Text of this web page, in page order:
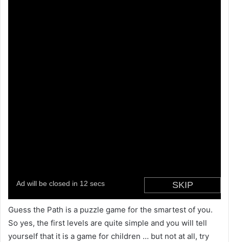
Guess the Path is a puzzle game for the smartest of you.
So yes, the first levels are quite simple and you will tell
yourself that it is a game for children … but not at all, try